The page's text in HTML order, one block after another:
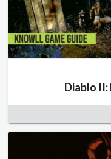
Diablo